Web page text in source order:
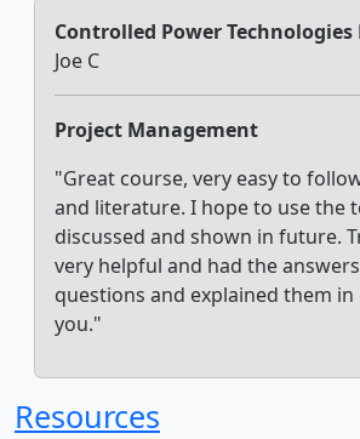
Controlled Power Technologies
Joe C
Project Management
"Great course, very easy to
and literature. I hope to use the
discussed and shown in future.
very helpful and had the
questions and explained them in
you."
Resources